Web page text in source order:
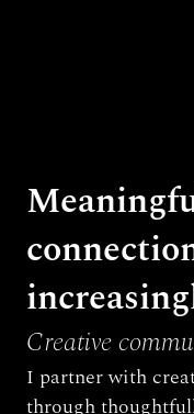
Creative
I partner with
through